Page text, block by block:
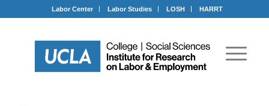
Labor Center Labor Studies LOSH HARRT